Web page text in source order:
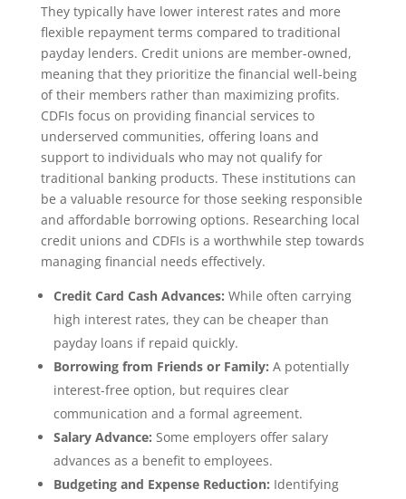
They typically have lower interest rates and more
flexible repayment terms compared to traditional
payday lenders. Credit unions are member-owned,
meaning that they prioritize the financial well-being
of their members rather than maximizing profits.
CDFIs focus on providing financial services to
underserved communities, offering loans and
support to individuals who may not qualify for
traditional banking products. These institutions can
be a valuable resource for those seeking responsible
and affordable borrowing options. Researching local
credit unions and CDFIs is a worthwhile step towards
managing financial needs effectively.
Credit Card Cash Advances: While often carrying
high interest rates, they can be cheaper than
payday loans if repaid quickly.
Borrowing from Friends or Family: A potentially
interest-free option, but requires clear
communication and a formal agreement.
Salary Advance: Some employers offer salary
advances as a benefit to employees.
Budgeting and Expense Reduction: Identifying